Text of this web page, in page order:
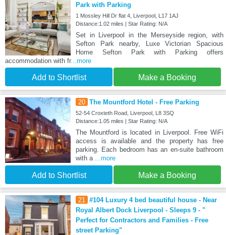
Park with Parking
1 Mossley Hill Dr flat 4, Liverpool, L17 1AJ
Distance:1.02 miles | Star Rating: N/A
Set in Liverpool in the Merseyside region, with
Sefton Park nearby, Luxe Victorian Spacious
Home Sefton Park with Parking offers
accommodation with fr...more
Add to Shortlist Make a Booking
20 The Mountford Hotel - Free Parking
52-54 Croxteth Road, Liverpool, L8 3SQ
Distance:1.05 miles | Star Rating: N/A
The Mountford is located in Liverpool. Free WiFi
access is available and the property has free
parking. Each bedroom has an en-suite bathroom
with a
...more
Add to Shortlist Make a Booking
21
#104 Luxury 4 bed beautiful house - Near
Royal Albert Dock Liverpool - Sleeps 9 - "
Perfect for Contractors and Families - Free
street Parking"